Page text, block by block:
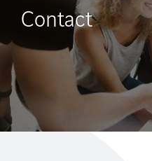
Mobile solutions
Deployment planning
Predictive Maintenance
Service Portal
Key figures & dashboards
Contact